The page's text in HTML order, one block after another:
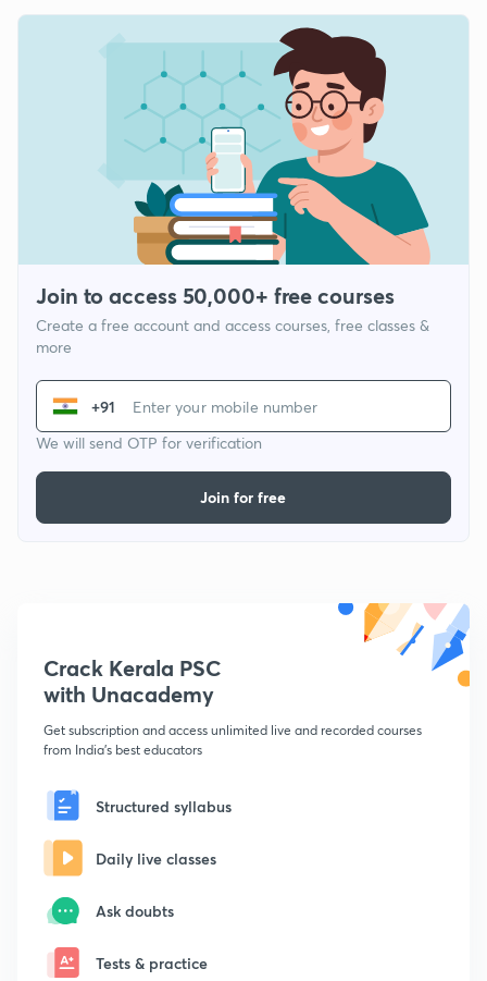
Join to access 50,000+ free courses
Create a free account and access courses, free classes &
more
+91
We will send OTP for verification
Join for free
Crack Kerala PSC
with Unacademy
Get subscription and access unlimited live and recorded courses
from India's best educators
Structured syllabus
Daily live classes
Ask doubts
Tests & practice